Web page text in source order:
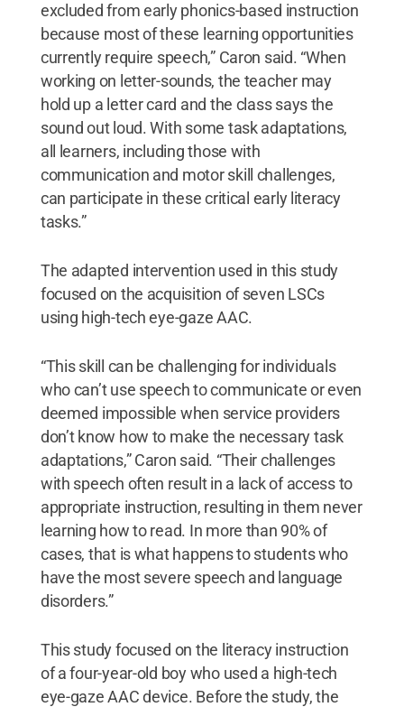
excluded from early phonics-based instruction
because most of these learning opportunities
currently require speech,” Caron said. “When
working on letter-sounds, the teacher may
hold up a letter card and the class says the
sound out loud. With some task adaptations,
all learners, including those with
communication and motor skill challenges,
can participate in these critical early literacy
tasks.”
The adapted intervention used in this study
focused on the acquisition of seven LSCs
using high-tech eye-gaze AAC.
“This skill can be challenging for individuals
who can’t use speech to communicate or even
deemed impossible when service providers
don’t know how to make the necessary task
adaptations,” Caron said. “Their challenges
with speech often result in a lack of access to
appropriate instruction, resulting in them never
learning how to read. In more than 90% of
cases, that is what happens to students who
have the most severe speech and language
disorders.”
This study focused on the literacy instruction
of a four-year-old boy who used a high-tech
eye-gaze AAC device. Before the study, the